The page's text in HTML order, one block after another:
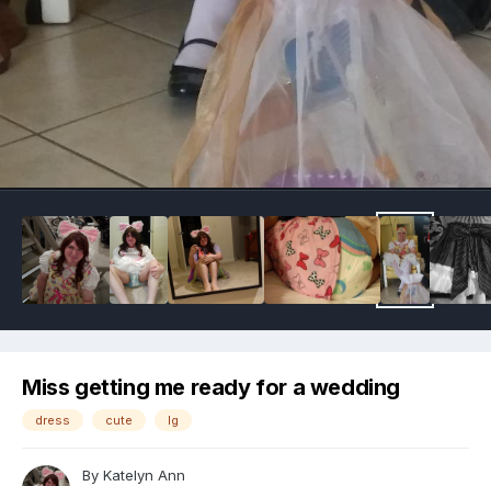
Image Tools
Miss getting me ready for a wedding
dress cute lg
By Katelyn Ann